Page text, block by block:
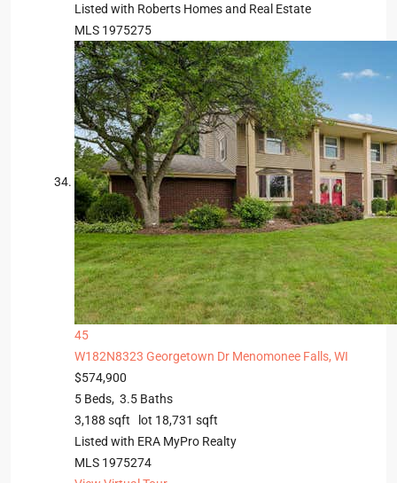
Listed with Roberts Homes and Real Estate
MLS 1975275
45
W182N8323 Georgetown Dr Menomonee Falls, WI
$574,900
5 Beds, 3.5 Baths
3,188 sqft lot 18,731 sqft
Listed with ERA MyPro Realty
MLS 1975274